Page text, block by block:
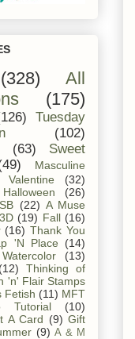
(328)
All
(175)
Tuesday
(102)
(63)
Sweet
Masculine
Valentine
(32)
Halloween
(26)
(22) A Muse
3D (19) Fall (16)
(16) Thank You
'N Place
(14)
Watercolor
(13)
(12)
Thinking of
'n' Flair Stamps
Fetish (11) MFT
Tutorial
(10)
A Card (9) Gift
(9) A & M